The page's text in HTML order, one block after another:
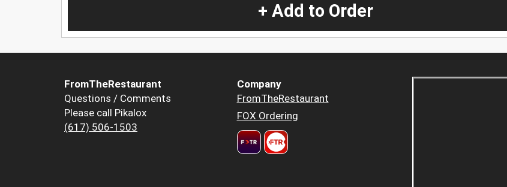
+ Add to Order
FromTheRestaurant
Questions / Comments
Please call Pikalox
(617) 506-1503
Company
FromTheRestaurant
FOX Ordering